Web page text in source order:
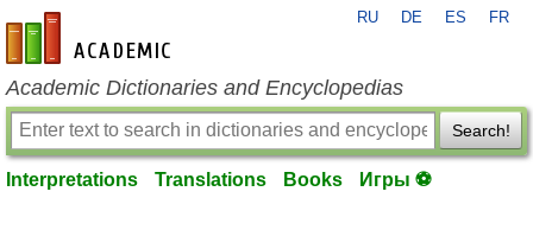
en-academic.com
RU DE ES FR
Academic Dictionaries and Encyclopedias
Search!
Interpretations Translations Books Игры ⚽